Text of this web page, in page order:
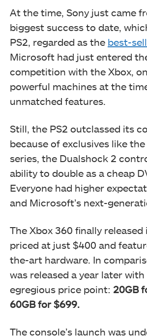
At the time, Sony just came
biggest success to date,
PS2, regarded as the best-
Microsoft had just entered
competition with the Xbox,
powerful machines at the
unmatched features.
Still, the PS2 outclassed its
because of exclusives like
series, the Dualshock 2
ability to double as a cheap
Everyone had higher
and Microsoft’s next-
The Xbox 360 finally released
priced at just $400 and
the-art hardware. In
was released a year later
egregious price point: 20GB
60GB for $699.
The console’s launch was